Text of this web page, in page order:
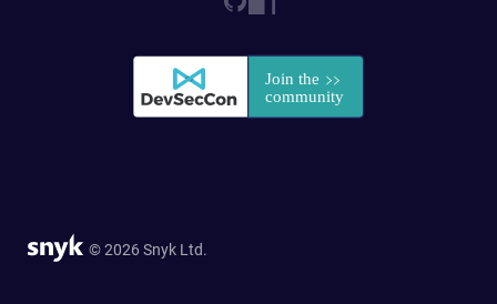
© 2026 Snyk Ltd.